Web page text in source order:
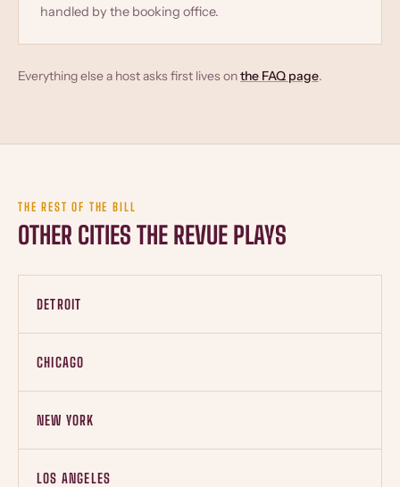
handled by the booking office.
Everything else a host asks first lives onthe FAQ page.
THE REST OF THE BILL
OTHER CITIES THE REVUE PLAYS
DETROIT
CHICAGO
NEW YORK
LOS ANGELES